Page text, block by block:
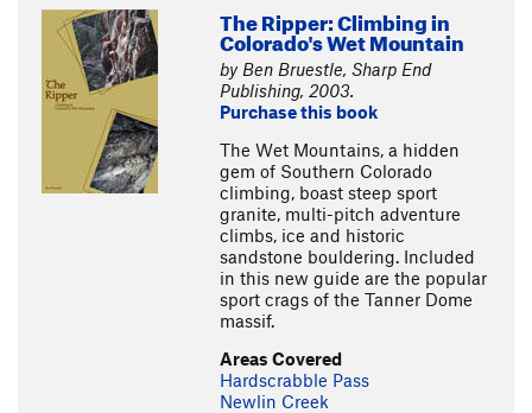
The Ripper: Climbing in
Colorado's Wet Mountain
by Ben Bruestle, Sharp End
Publishing, 2003.
Purchase this book
The Wet Mountains, a hidden
gem of Southern Colorado
climbing, boast steep sport
granite, multi-pitch adventure
climbs, ice and historic
sandstone bouldering. Included
in this new guide are the popular
sport crags of the Tanner Dome
massif.
Areas Covered
Hardscrabble Pass
Newlin Creek